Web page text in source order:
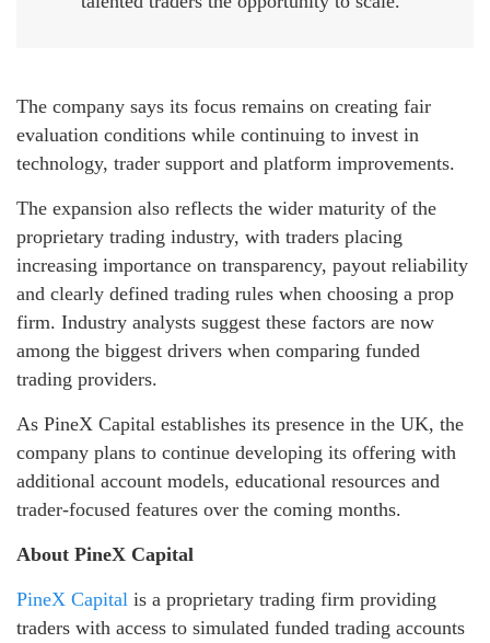
The company says its focus remains on creating fair
evaluation conditions while continuing to invest in
technology, trader support and platform improvements.
The expansion also reflects the wider maturity of the
proprietary trading industry, with traders placing
increasing importance on transparency, payout reliability
and clearly defined trading rules when choosing a prop
firm. Industry analysts suggest these factors are now
among the biggest drivers when comparing funded
trading providers.
As PineX Capital establishes its presence in the UK, the
company plans to continue developing its offering with
additional account models, educational resources and
trader-focused features over the coming months.
About PineX Capital
PineX Capital is a proprietary trading firm providing
traders with access to simulated funded trading accounts